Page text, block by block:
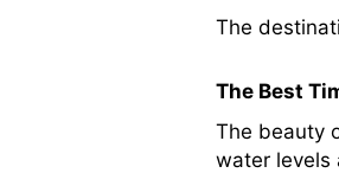
The
The Best
The beauty
water levels